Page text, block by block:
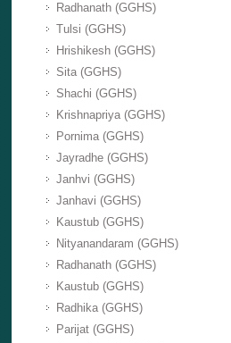
Radhanath (GGHS)
Tulsi (GGHS)
Hrishikesh (GGHS)
Sita (GGHS)
Shachi (GGHS)
Krishnapriya (GGHS)
Pornima (GGHS)
Jayradhe (GGHS)
Janhvi (GGHS)
Janhavi (GGHS)
Kaustub (GGHS)
Nityanandaram (GGHS)
Radhanath (GGHS)
Kaustub (GGHS)
Radhika (GGHS)
Parijat (GGHS)